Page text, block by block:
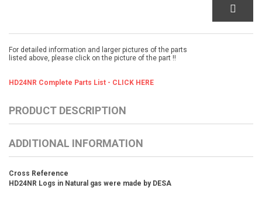
For detailed information and larger pictures of the parts
listed above, please click on the picture of the part !!
HD24NR Complete Parts List - CLICK HERE
PRODUCT DESCRIPTION
ADDITIONAL INFORMATION
Cross Reference
HD24NR Logs in Natural gas were made by DESA